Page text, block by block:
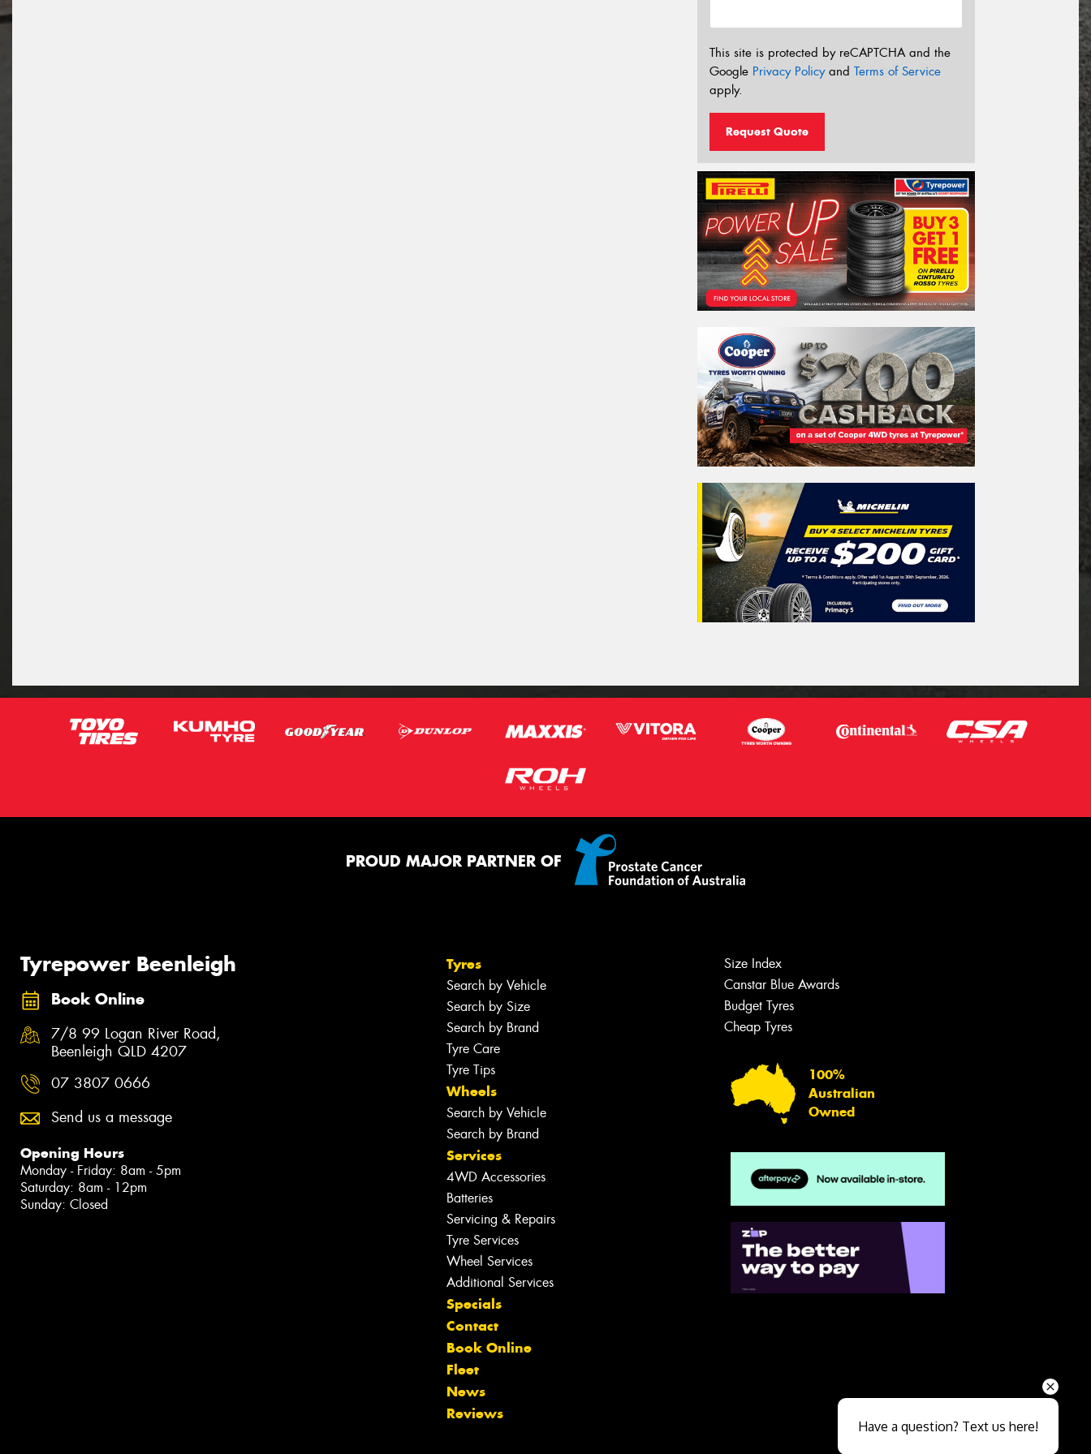
This site is protected by reCAPTCHA and the
Google Privacy Policyand Terms of Service
apply.
Request Quote
PROUD MAJOR PARTNER OF
Tyrepower Beenleigh
Book Online
7/8 99 Logan River Road,
Beenleigh QLD 4207
07 3807 0666
Send us a message
Opening Hours
Monday - Friday: 8am - 5pm
Saturday: 8am - 12pm
Sunday: Closed
Tyres
Search by Vehicle
Search by Size
Search by Brand
Tyre Care
Tyre Tips
Wheels
Search by Vehicle
Search by Brand
Services
4WD Accessories
Batteries
Servicing & Repairs
Tyre Services
Wheel Services
Additional Services
Specials
Contact
Book Online
Fleet
News
Reviews
Size Index
Canstar Blue Awards
Budget Tyres
Cheap Tyres
100%
Australian
Owned
Close sales faster
Have a question? Text us here!